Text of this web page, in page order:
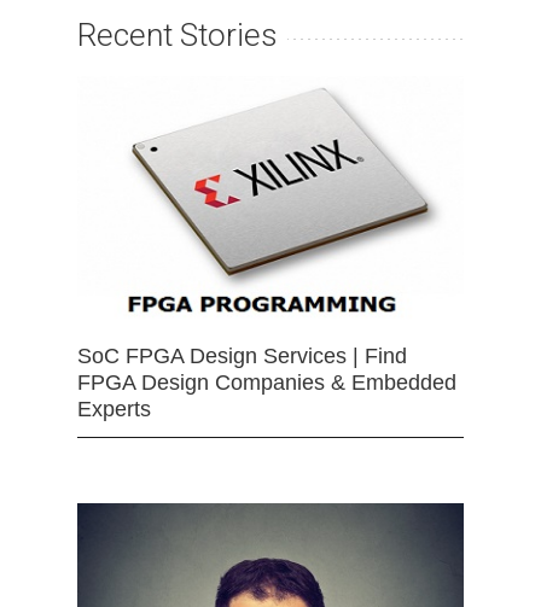
Recent Stories
SoC FPGA Design Services | Find
FPGA Design Companies & Embedded
Experts